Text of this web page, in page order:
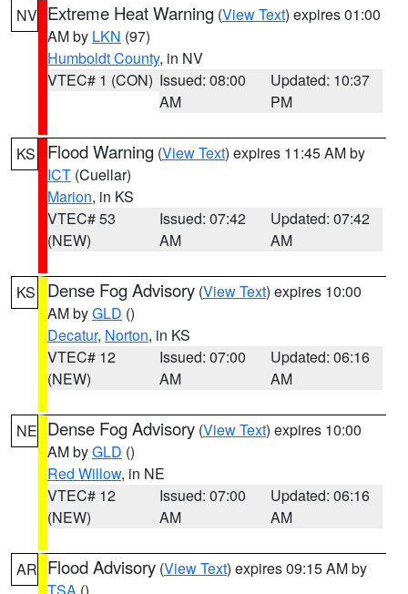
NV Extreme Heat Warning (View Text) expires 01:00
AM by LKN (97)
Humboldt County, in NV
VTEC# 1 (CON) Issued: 08:00
AM
Updated: 10:37
PM
KS Flood Warning (View Text) expires 11:45 AM by
ICT (Cuellar)
Marion, in KS
VTEC# 53
(NEW)
Issued: 07:42
AM
Updated: 07:42
AM
KS Dense Fog Advisory (View Text) expires 10:00
AM byGLD ()
Decatur, Norton, in KS
VTEC# 12
(NEW)
Issued: 07:00
AM
Updated: 06:16
AM
NE Dense Fog Advisory (View Text) expires 10:00
AM byGLD ()
Red Willow, in NE
VTEC# 12
(NEW)
Issued: 07:00
AM
Updated: 06:16
AM
AR Flood Advisory (View Text) expires 09:15 AM by